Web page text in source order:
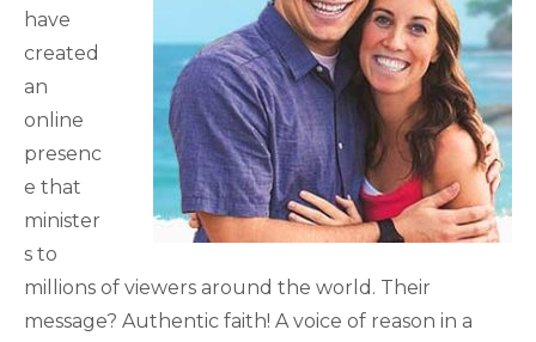
have
created
an
online
presenc
e that
minister
s to
millions of viewers around the world. Their
message? Authentic faith! A voice of reason in a